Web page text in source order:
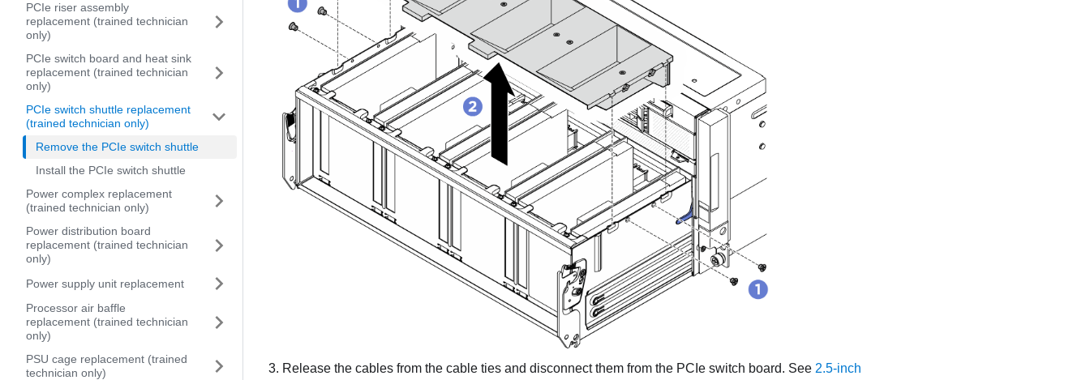
PCIe riser assembly
replacement (trained technician
only)
PCIe switch board and heat sink
replacement (trained technician
only)
PCIe switch shuttle replacement
(trained technician only)
Remove the PCIe switch shuttle
Install the PCIe switch shuttle
Power complex replacement
(trained technician only)
Power distribution board
replacement (trained technician
only)
Power supply unit replacement
Processor air baffle
replacement (trained technician
only)
PSU cage replacement (trained
technician only)
Release the cables from the cable ties and disconnect them from the PCIe switch board. See 2.5-inch